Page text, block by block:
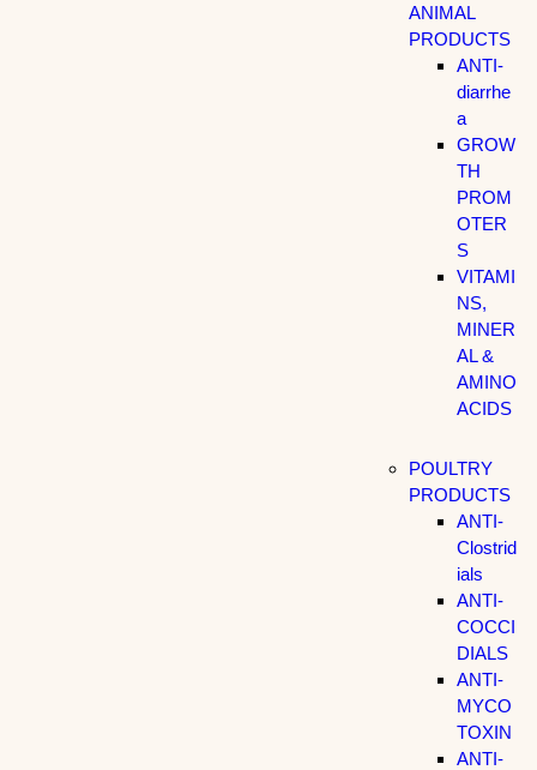
ANIMAL
PRODUCTS
ANTI-
diarrhe
a
GROW
TH
PROM
OTER
S
VITAMI
NS,
MINER
AL &
AMINO
ACIDS
POULTRY
PRODUCTS
ANTI-
Clostrid
ials
ANTI-
COCCI
DIALS
ANTI-
MYCO
TOXIN
ANTI-